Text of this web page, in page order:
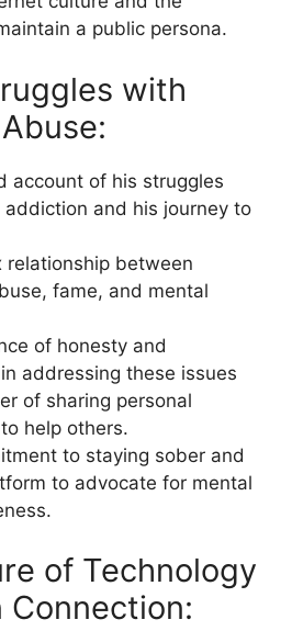
a public persona.
with
account of his struggles
and his journey to
relationship between
fame, and mental
of honesty and
addressing these issues
of sharing personal
help others.
to staying sober and
to advocate for mental
of Technology
Connection: